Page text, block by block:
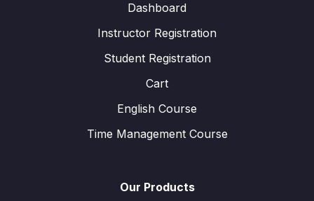
Dashboard
Instructor Registration
Student Registration
Cart
English Course
Time Management Course
Our Products